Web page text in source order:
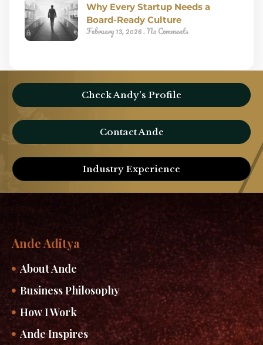
Why Every Startup Needs a
Board-Ready Culture
February 13, 2026 No Comments
Check Andy’s Profile
Contact Ande
Industry Experience
Ande Aditya
About Ande
Business Philosophy
How I Work
Ande Inspires